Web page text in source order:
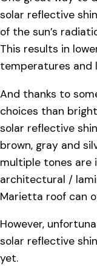
solar reflective
of the sun’s
This results in
temperatures and
And thanks to
choices than
solar reflective
brown, gray and
multiple tones are
architectural /
Marietta roof can
However,
solar reflective
yet.